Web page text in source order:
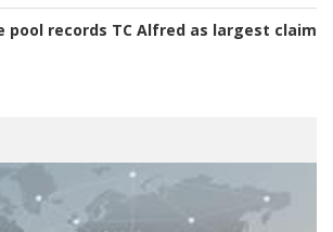
pool records TC Alfred as largest claim